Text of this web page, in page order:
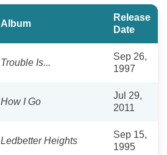
Album
Release
Date
Trouble Is...
Sep 26,
1997
How I Go
Jul 29,
2011
Ledbetter Heights
Sep 15,
1995